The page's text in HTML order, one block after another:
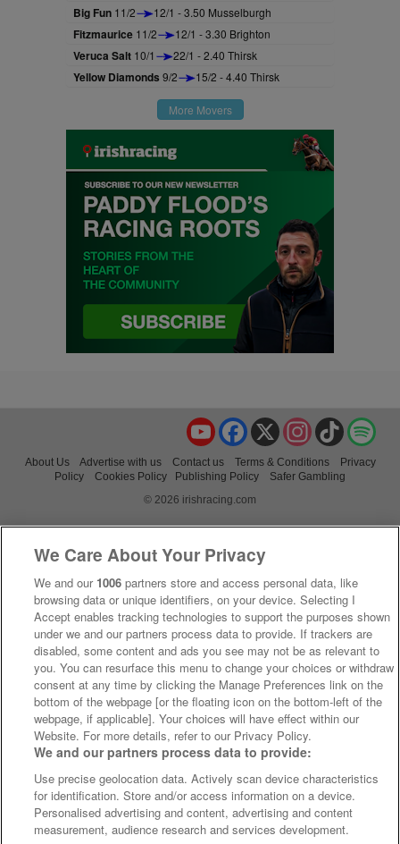
Big Fun 11/2 12/1 - 3.50 Musselburgh
Fitzmaurice 11/2 12/1 - 3.30 Brighton
Veruca Salt 10/1 22/1 - 2.40 Thirsk
Yellow Diamonds 9/2 15/2 - 4.40 Thirsk
More Movers
TikTok
Instagram
X
Facebook
YouTube
About Us Advertise with us Contact us Terms & Conditions
Privacy
Policy
Cookies Policy Publishing Policy
Safer Gambling
© 2026 irishracing.com
We Care About Your Privacy
We and our 1006 partners store and access personal data, like
browsing data or unique identifiers, on your device. Selecting I
Accept enables tracking technologies to support the purposes shown
under we and our partners process data to provide. If trackers are
disabled, some content and ads you see may not be as relevant to
you. You can resurface this menu to change your choices or withdraw
consent at any time by clicking the Manage Preferences link on the
bottom of the webpage [or the floating icon on the bottom-left of the
webpage, if applicable]. Your choices will have effect within our
Website. For more details, refer to our Privacy Policy.
We and our partners process data to provide:
Use precise geolocation data. Actively scan device characteristics
for identification. Store and/or access information on a device.
Personalised advertising and content, advertising and content
measurement, audience research and services development.